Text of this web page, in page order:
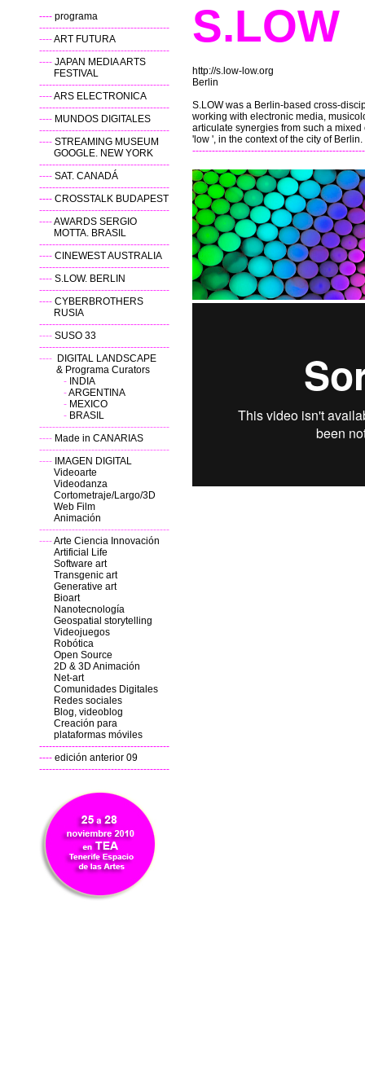
---- programa
----------------------------------------
----ART FUTURA
----------------------------------------
---- JAPAN MEDIA ARTS
FESTIVAL
----------------------------------------
----ARS ELECTRONICA
----------------------------------------
---- MUNDOS DIGITALES
----------------------------------------
---- STREAMING MUSEUM
GOOGLE. NEW YORK
----------------------------------------
---- SAT. CANADÁ
----------------------------------------
---- CROSSTALK BUDAPEST
----------------------------------------
----AWARDS SERGIO
MOTTA. BRASIL
----------------------------------------
---- CINEWEST AUSTRALIA
----------------------------------------
---- S.LOW. BERLIN
----------------------------------------
---- CYBERBROTHERS
RUSIA
----------------------------------------
---- SUSO 33
----------------------------------------
---- DIGITAL LANDSCAPE
& Programa Curators
- INDIA
-ARGENTINA
- MEXICO
- BRASIL
----------------------------------------
---- Made in CANARIAS
----------------------------------------
---- IMAGEN DIGITAL
Videoarte
Videodanza
Cortometraje/Largo/3D
Web Film
Animación
----------------------------------------
----Arte Ciencia Innovación
Artificial Life
Software art
Transgenic art
Generative art
Bioart
Nanotecnología
Geospatial storytelling
Videojuegos
Robótica
Open Source
2D & 3D Animación
Net-art
Comunidades Digitales
Redes sociales
Blog, videoblog
Creación para
plataformas móviles
----------------------------------------
---- edición anterior 09
----------------------------------------
http://s.low-low.org
Berlin
S.LOW was a Berlin-based cross-
working with electronic media,
articulate synergies from such a
'low ', in the context of the city of Berlin.